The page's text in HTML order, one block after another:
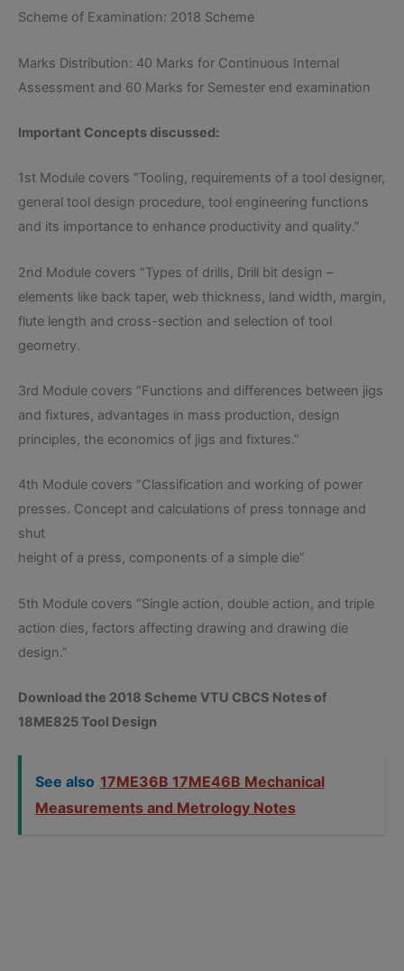
Scheme of Examination: 2018 Scheme
Marks Distribution: 40 Marks for Continuous Internal
Assessment and 60 Marks for Semester end examination
Important Concepts discussed:
1st Module covers “Tooling, requirements of a tool designer,
general tool design procedure, tool engineering functions
and its importance to enhance productivity and quality.”
2nd Module covers “Types of drills, Drill bit design –
elements like back taper, web thickness, land width, margin,
flute length and cross-section and selection of tool
geometry.
3rd Module covers “Functions and differences between jigs
and fixtures, advantages in mass production, design
principles, the economics of jigs and fixtures.”
4th Module covers “Classification and working of power
presses. Concept and calculations of press tonnage and
shut
height of a press, components of a simple die”
5th Module covers “Single action, double action, and triple
action dies, factors affecting drawing and drawing die
design.”
Download the 2018 Scheme VTU CBCS Notes of
18ME825 Tool Design
See also 17ME36B 17ME46B Mechanical
Measurements and Metrology Notes